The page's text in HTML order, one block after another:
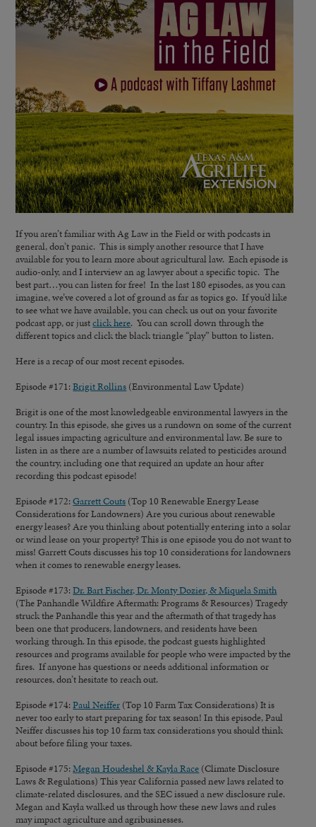
If you aren’t familiar with Ag Law in the Field or with podcasts in
general, don’t panic. This is simply another resource that I have
available for you to learn more about agricultural law. Each episode is
audio-only, and I interview an ag lawyer about a specific topic. The
best part…you can listen for free! In the last 180 episodes, as you can
imagine, we’ve covered a lot of ground as far as topics go. If you’d like
to see what we have available, you can check us out on your favorite
podcast app, or justclick here. You can scroll down through the
different topics and click the black triangle “play” button to listen.
Here is a recap of our most recent episodes.
Episode #171:Brigit Rollins (Environmental Law Update)
Brigit is one of the most knowledgeable environmental lawyers in the
country. In this episode, she gives us a rundown on some of the current
legal issues impacting agriculture and environmental law. Be sure to
listen in as there are a number of lawsuits related to pesticides around
the country, including one that required an update an hour after
recording this podcast episode!
Episode #172:Garrett Couts (Top 10 Renewable Energy Lease
Considerations for Landowners) Are you curious about renewable
energy leases? Are you thinking about potentially entering into a solar
or wind lease on your property? This is one episode you do not want to
miss! Garrett Couts discusses his top 10 considerations for landowners
when it comes to renewable energy leases.
Episode #173:Dr. Bart Fischer, Dr. Monty Dozier, & Miquela Smith
(The Panhandle Wildfire Aftermath: Programs & Resources) Tragedy
struck the Panhandle this year and the aftermath of that tragedy has
been one that producers, landowners, and residents have been
working through. In this episode, the podcast guests highlighted
resources and programs available for people who were impacted by the
fires. If anyone has questions or needs additional information or
resources, don’t hesitate to reach out.
Episode #174:Paul Neiffer (Top 10 Farm Tax Considerations) It is
never too early to start preparing for tax season! In this episode, Paul
Neiffer discusses his top 10 farm tax considerations you should think
about before filing your taxes.
Episode #175:Megan Houdeshel & Kayla Race (Climate Disclosure
Laws & Regulations) This year California passed new laws related to
climate-related disclosures, and the SEC issued a new disclosure rule.
Megan and Kayla walked us through how these new laws and rules
may impact agriculture and agribusinesses.